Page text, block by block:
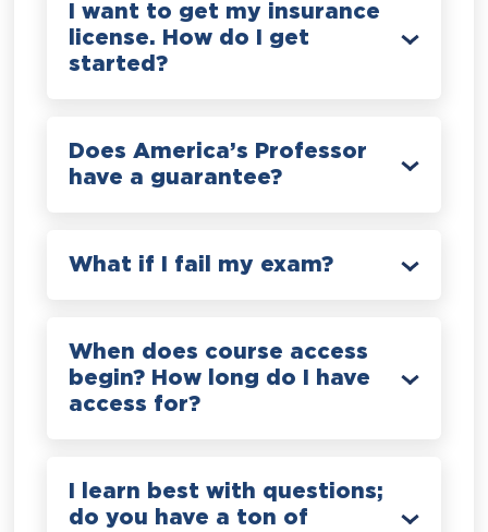
I want to get my insurance
license. How do I get
started?
Does America’s Professor
have a guarantee?
What if I fail my exam?
When does course access
begin? How long do I have
access for?
I learn best with questions;
do you have a ton of